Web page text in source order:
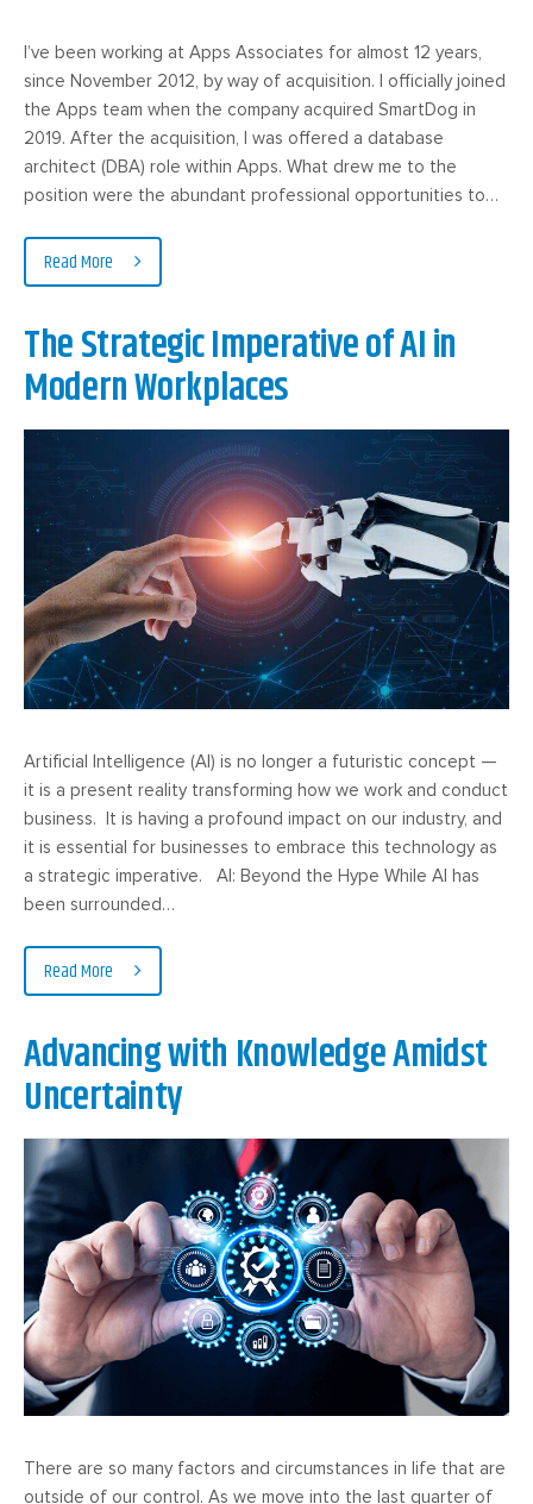
I’ve been working at Apps Associates for almost 12 years,
since November 2012, by way of acquisition. I officially joined
the Apps team when the company acquired SmartDog in
2019. After the acquisition, I was offered a database
architect (DBA) role within Apps. What drew me to the
position were the abundant professional opportunities to…
Read More
The Strategic Imperative of AI in
Modern Workplaces
Artificial Intelligence (AI) is no longer a futuristic concept —
it is a present reality transforming how we work and conduct
business. It is having a profound impact on our industry, and
it is essential for businesses to embrace this technology as
a strategic imperative. AI: Beyond the Hype While AI has
been surrounded…
Read More
Advancing with Knowledge Amidst
Uncertainty
There are so many factors and circumstances in life that are
outside of our control. As we move into the last quarter of